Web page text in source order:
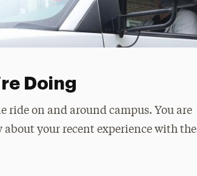
Doing
ride on and around campus. You are
your recent experience with the